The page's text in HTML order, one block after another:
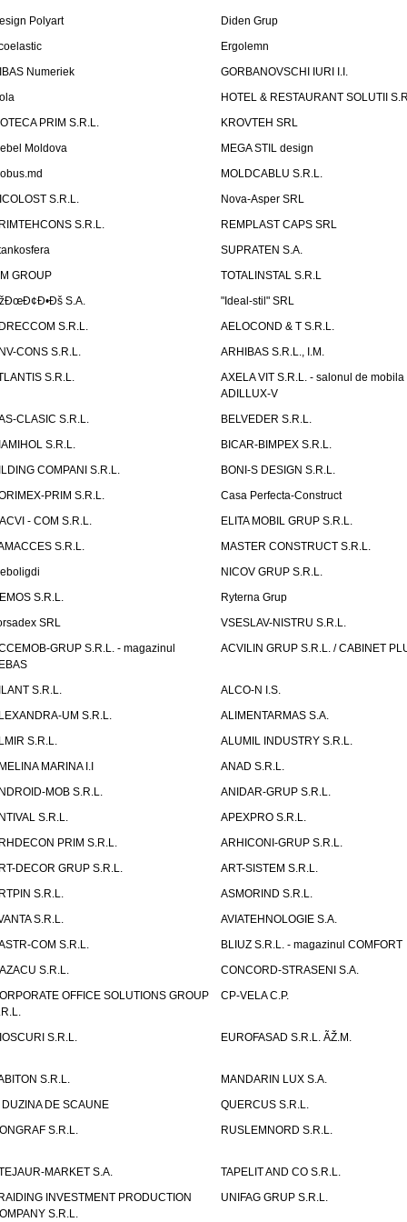
Polyart
Diden Grup
Ergolemn
Numeriek
GORBANOVSCHI IURI I.I.
HOTEL & RESTAURANT SOLUTII
PRIM S.R.L.
KROVTEH SRL
Moldova
MEGA STIL design
MOLDCABLU S.R.L.
S.R.L.
Nova-Asper SRL
S.R.L.
REMPLAST CAPS SRL
SUPRATEN S.A.
GROUP
TOTALINSTAL S.R.L
S.A.
"Ideal-stil" SRL
S.R.L.
AELOCOND & T S.R.L.
CONS S.R.L.
ARHIBAS S.R.L., I.M.
S.R.L.
AXELA VIT S.R.L. - salonul de mobila
ADILLUX-V
CLASIC S.R.L.
BELVEDER S.R.L.
S.R.L.
BICAR-BIMPEX S.R.L.
COMPANI S.R.L.
BONI-S DESIGN S.R.L.
PRIM S.R.L.
Casa Perfecta-Construct
- COM S.R.L.
ELITA MOBIL GRUP S.R.L.
S.R.L.
MASTER CONSTRUCT S.R.L.
NICOV GRUP S.R.L.
S.R.L.
Ryterna Grup
SRL
VSESLAV-NISTRU S.R.L.
GRUP S.R.L. - magazinul
ACVILIN GRUP S.R.L. / CABINET
S.R.L.
ALCO-N I.S.
UM S.R.L.
ALIMENTARMAS S.A.
S.R.L.
ALUMIL INDUSTRY S.R.L.
MARINA I.I
ANAD S.R.L.
MOB S.R.L.
ANIDAR-GRUP S.R.L.
S.R.L.
APEXPRO S.R.L.
PRIM S.R.L.
ARHICONI-GRUP S.R.L.
DECOR GRUP S.R.L.
ART-SISTEM S.R.L.
S.R.L.
ASMORIND S.R.L.
S.R.L.
AVIATEHNOLOGIE S.A.
COM S.R.L.
BLIUZ S.R.L. - magazinul COMFORT
S.R.L.
CONCORD-STRASENI S.A.
OFFICE SOLUTIONS GROUP
CP-VELA C.P.
S.R.L. EUROFASAD S.R.L. ÃŽ.M.
S.R.L.
MANDARIN LUX S.A.
DUZINA DE SCAUNE
QUERCUS S.R.L.
S.R.L.
RUSLEMNORD S.R.L.
MARKET S.A.
TAPELIT AND CO S.R.L.
INVESTMENT PRODUCTION
S.R.L.
UNIFAG GRUP S.R.L.